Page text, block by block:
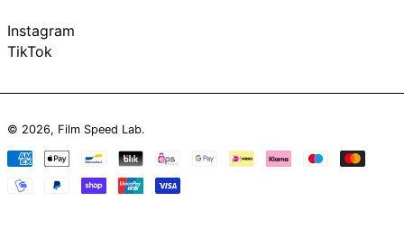
Instagram
TikTok
© 2026, Film Speed Lab.
Payment
methods